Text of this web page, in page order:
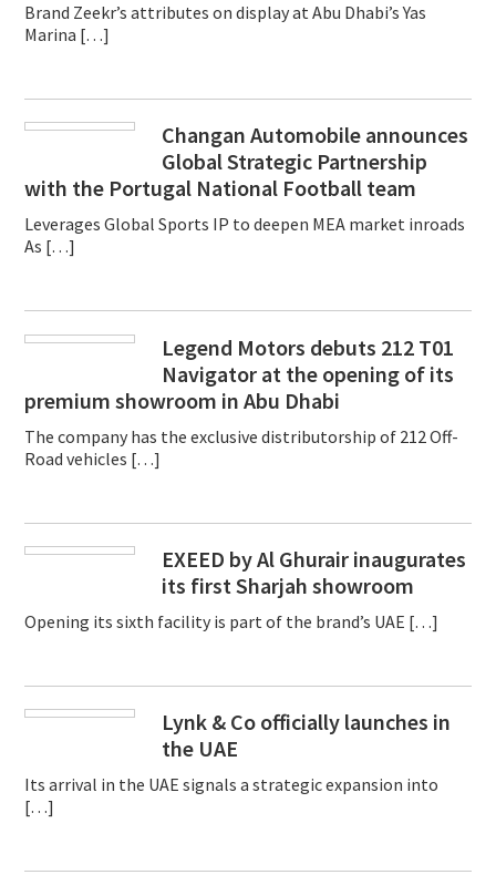
Brand Zeekr’s attributes on display at Abu Dhabi’s Yas
Marina […]
Changan Automobile announces
Global Strategic Partnership
with the Portugal National Football team
Leverages Global Sports IP to deepen MEA market inroads
As […]
Legend Motors debuts 212 T01
Navigator at the opening of its
premium showroom in Abu Dhabi
The company has the exclusive distributorship of 212 Off-
Road vehicles […]
EXEED by Al Ghurair inaugurates
its first Sharjah showroom
Opening its sixth facility is part of the brand’s UAE […]
Lynk & Co officially launches in
the UAE
Its arrival in the UAE signals a strategic expansion into
[…]